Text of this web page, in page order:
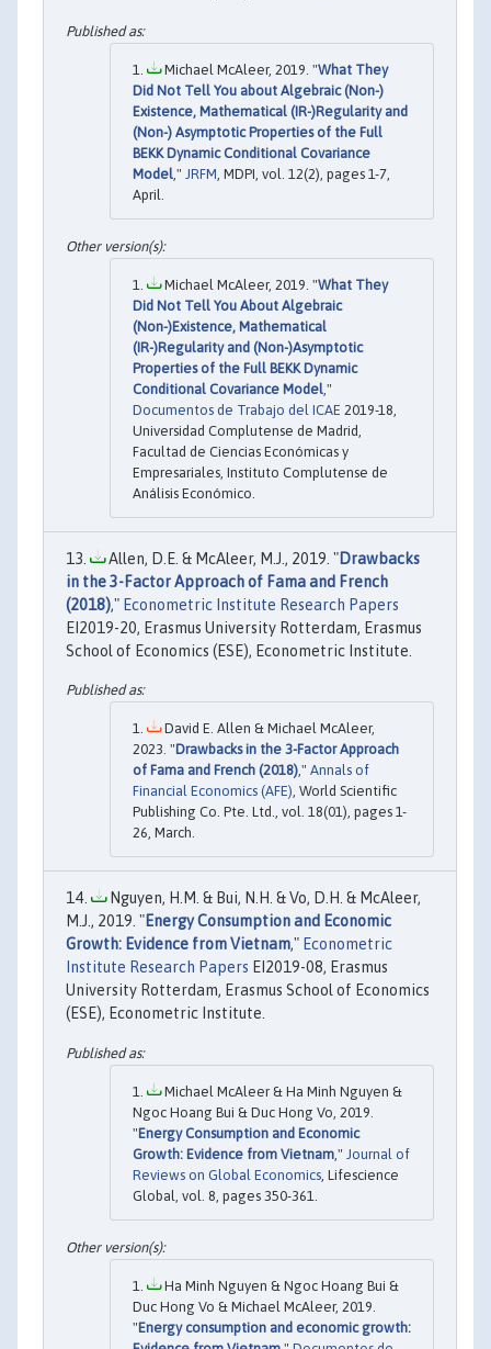
Michael McAleer, 2019. "What They
Did Not Tell You about Algebraic (Non-)
Existence, Mathematical (IR-)Regularity and
(Non-) Asymptotic Properties of the Full
BEKK Dynamic Conditional Covariance
Model ," JRFM , MDPI, vol. 12(2), pages 1-7,
April.
Michael McAleer, 2019. "What They
Did Not Tell You About Algebraic
(Non-)Existence, Mathematical
(IR-)Regularity and (Non-)Asymptotic
Properties of the Full BEKK Dynamic
Conditional Covariance Model,"
Documentos de Trabajo del ICAE 2019-18,
Universidad Complutense de Madrid,
Facultad de Ciencias Económicas y
Empresariales, Instituto Complutense de
Análisis Económico.
Allen, D.E. & McAleer, M.J., 2019. "Drawbacks
in the 3-Factor Approach of Fama and French
(2018)," Econometric Institute Research Papers
EI2019-20, Erasmus University Rotterdam, Erasmus
School of Economics (ESE), Econometric Institute.
David E. Allen & Michael McAleer,
2023. "Drawbacks in the 3-Factor Approach
of Fama and French (2018)," Annals of
Financial Economics (AFE), World Scientific
Publishing Co. Pte. Ltd., vol. 18(01), pages 1-
26, March.
Nguyen, H.M. & Bui, N.H. & Vo, D.H. & McAleer,
M.J., 2019. "Energy Consumption and Economic
Growth: Evidence from Vietnam," Econometric
Institute Research Papers EI2019-08, Erasmus
University Rotterdam, Erasmus School of Economics
(ESE), Econometric Institute.
Michael McAleer & Ha Minh Nguyen &
Ngoc Hoang Bui & Duc Hong Vo, 2019.
"Energy Consumption and Economic
Growth: Evidence from Vietnam ," Journal of
Reviews on Global Economics , Lifescience
Global, vol. 8, pages 350-361.
Ha Minh Nguyen & Ngoc Hoang Bui &
Duc Hong Vo & Michael McAleer, 2019.
"Energy consumption and economic growth: